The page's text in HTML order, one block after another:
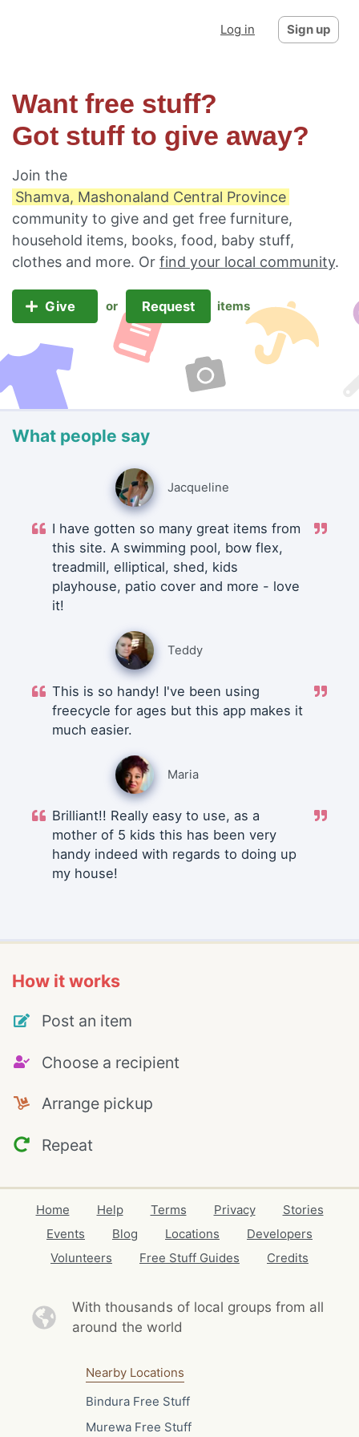
Log in Sign up
Want free stuff?
Got stuff to give away?
Join the
Shamva, Mashonaland Central Province
community to give and get free furniture,
household items, books, food, baby stuff,
clothes and more. Or find your local community.
Give or Request items
What people say
Jacqueline
I have gotten so many great items from
this site. A swimming pool, bow flex,
treadmill, elliptical, shed, kids
playhouse, patio cover and more - love
it!
Teddy
This is so handy! I've been using
freecycle for ages but this app makes it
much easier.
Maria
Brilliant!! Really easy to use, as a
mother of 5 kids this has been very
handy indeed with regards to doing up
my house!
How it works
Post an item
Choose a recipient
Arrange pickup
Repeat
Home Help Terms Privacy
Stories
Events
Blog Locations
Developers
Volunteers
Free Stuff Guides Credits
With thousands of local groups from all
around the world
Nearby Locations
Bindura Free Stuff
Murewa Free Stuff